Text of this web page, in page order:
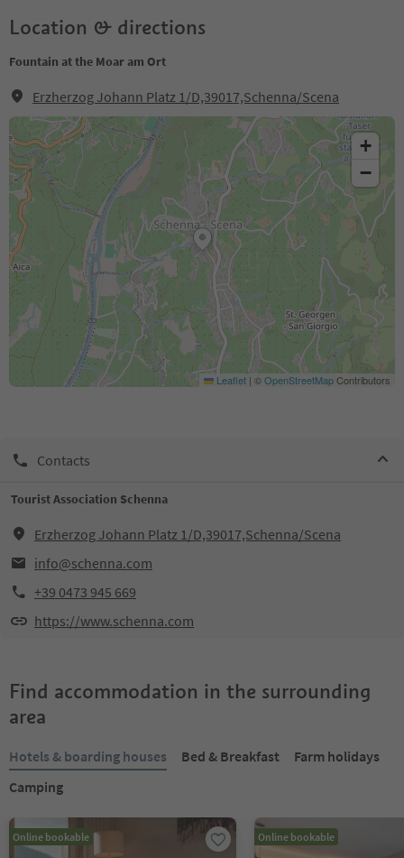
Location & directions
Fountain at the Moar am Ort
Erzherzog Johann Platz 1/D,39017,Schenna/Scena
+
−
Leaflet | ©OpenStreetMapContributors
Contacts
Tourist Association Schenna
Erzherzog Johann Platz 1/D,39017,Schenna/Scena
info@schenna.com
+39 0473 945 669
https://www.schenna.com
Find accommodation in the surrounding
area
Hotels & boarding houses Bed & Breakfast
Farm holidays
Camping
Online bookable Online bookable